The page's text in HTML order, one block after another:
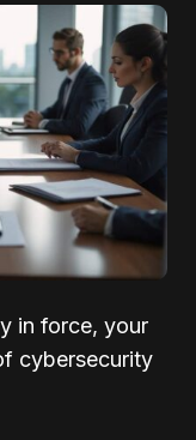
in force, your
cybersecurity